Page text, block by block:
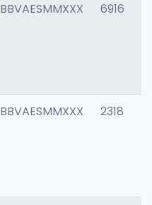
BBVAESMMXXX 6916
BBVAESMMXXX 2318